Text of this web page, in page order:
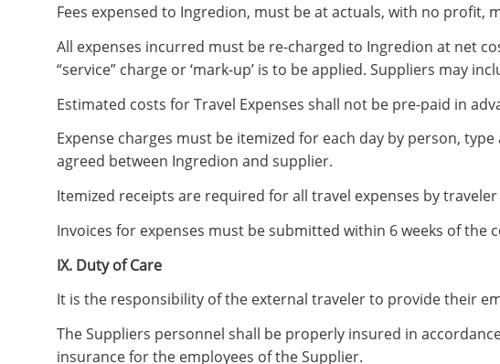
Fees expensed to Ingredion, must be at actuals, with no profit,
All expenses incurred must be re-charged to Ingredion at net
“service” charge or ‘mark-up’ is to be applied. Suppliers may
Estimated costs for Travel Expenses shall not be pre-paid in
Expense charges must be itemized for each day by person,
agreed between Ingredion and supplier.
Itemized receipts are required for all travel expenses by
Invoices for expenses must be submitted within 6 weeks of the
IX. Duty of Care
It is the responsibility of the external traveler to provide their
The Suppliers personnel shall be properly insured in
insurance for the employees of the Supplier.